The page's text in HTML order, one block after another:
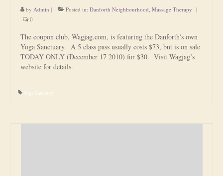
Download Forms
About Ken
Reviews
by Admin | Posted in: Danforth Neighbourhood, Massage Therapy |
0
The coupon club, Wagjag.com, is featuring the Danforth’s own
Yoga Sanctuary. A 5 class pass usually costs $73, but is on sale
TODAY ONLY (December 17 2010) for $30. Visit Wagjag’s
website for details.
Yoga Sanctuary